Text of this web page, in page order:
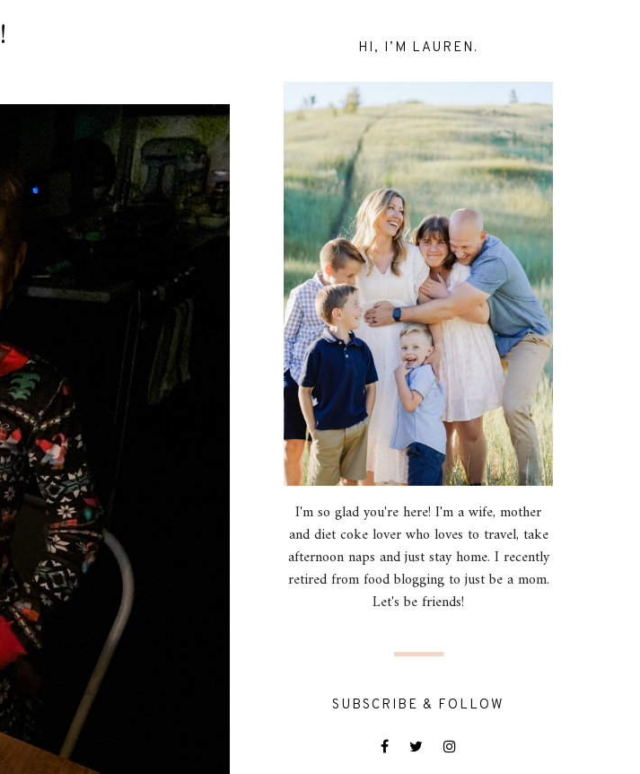
HI, I’M LAUREN.
I'm so glad you're here! I'm a wife, mother
and diet coke lover who loves to travel, take
afternoon naps and just stay home. I recently
retired from food blogging to just be a mom.
Let's be friends!
SUBSCRIBE & FOLLOW